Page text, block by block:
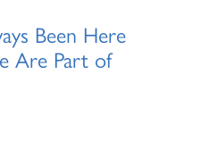
Been Here
Are Part of